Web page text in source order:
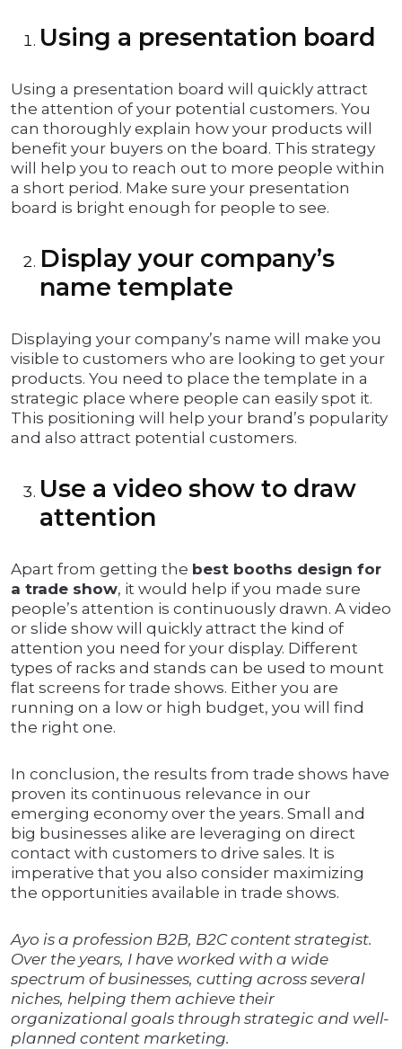
Using a presentation board
Using a presentation board will quickly attract
the attention of your potential customers. You
can thoroughly explain how your products will
benefit your buyers on the board. This strategy
will help you to reach out to more people within
a short period. Make sure your presentation
board is bright enough for people to see.
Display your company’s
name template
Displaying your company’s name will make you
visible to customers who are looking to get your
products. You need to place the template in a
strategic place where people can easily spot it.
This positioning will help your brand’s popularity
and also attract potential customers.
Use a video show to draw
attention
Apart from getting the best booths design for
a trade show, it would help if you made sure
people’s attention is continuously drawn. A video
or slide show will quickly attract the kind of
attention you need for your display. Different
types of racks and stands can be used to mount
flat screens for trade shows. Either you are
running on a low or high budget, you will find
the right one.
In conclusion, the results from trade shows have
proven its continuous relevance in our
emerging economy over the years. Small and
big businesses alike are leveraging on direct
contact with customers to drive sales. It is
imperative that you also consider maximizing
the opportunities available in trade shows.
Ayo is a profession B2B, B2C content strategist.
Over the years, I have worked with a wide
spectrum of businesses, cutting across several
niches, helping them achieve their
organizational goals through strategic and well-
planned content marketing.